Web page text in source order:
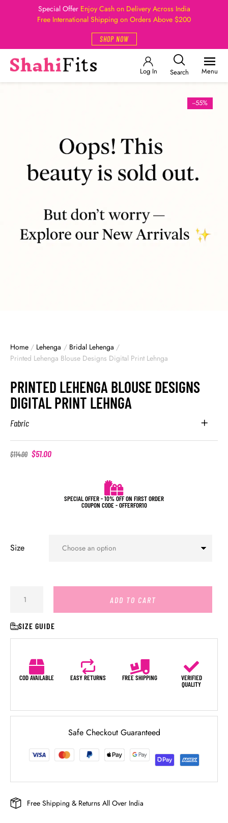
Special Offer Enjoy Cash on Delivery Across India
Free International Shipping on Orders Above $200
SHOP NOW
Log In Search Menu
--55%
Home / Lehenga / Bridal Lehenga /
Printed Lehenga Blouse Designs Digital Print Lehnga
PRINTED LEHENGA BLOUSE DESIGNS
DIGITAL PRINT LEHNGA
Fabric
$114.00 $51.00
SPECIAL OFFER - 10% OFF ON FIRST ORDER
COUPON CODE - OFFERFOR10
Size
ADD TO CART
SIZE GUIDE
COD AVAILABLE EASY RETURNS FREE SHIPPING
VERIFIED
QUALITY
Safe Checkout Guaranteed
Free Shipping & Returns All Over India